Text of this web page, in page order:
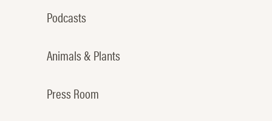
Podcasts
Animals & Plants
Press Room